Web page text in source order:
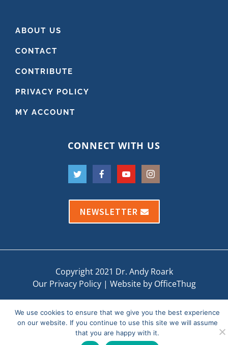
ABOUT US
CONTACT
CONTRIBUTE
PRIVACY POLICY
MY ACCOUNT
CONNECT WITH US
NEWSLETTER
Copyright 2021 Dr. Andy Roark
Our Privacy Policy| Website by OfficeThug
We use cookies to ensure that we give you the best experience
on our website. If you continue to use this site we will assume
that you are happy with it.